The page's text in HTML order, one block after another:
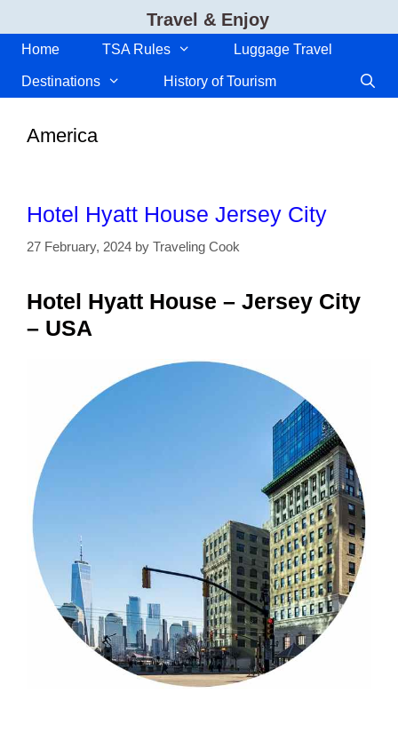
content
Travel & Enjoy
Home TSA Rules Luggage Travel
Destinations History of Tourism
America
Hotel Hyatt House Jersey City
27 February, 2024 by Traveling Cook
Hotel Hyatt House – Jersey City
– USA